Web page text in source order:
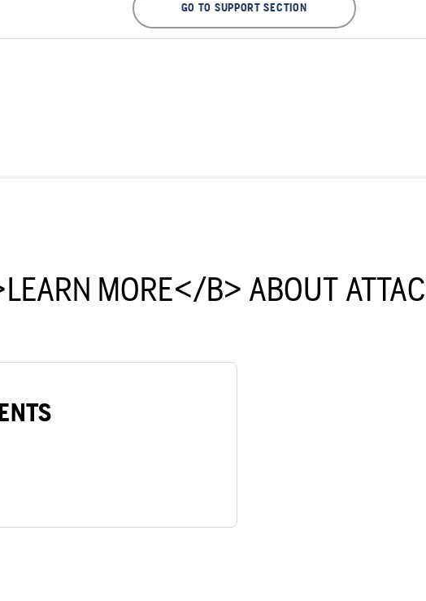
GO TO SUPPORT SECTION
MORE</B> ABOUT